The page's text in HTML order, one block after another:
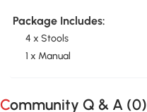
Package Includes:
4 x Stools
1 x Manual
Community Q & A (0)